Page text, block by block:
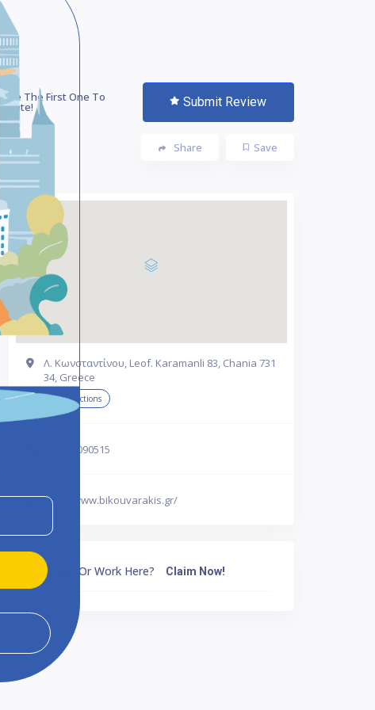
Be The First One To
Rate! Submit Review
Save
Share
Λ. Κωνσταντίνου, Leof. Karamanli 83, Chania 731
34, Greece
Get Directions
302821090515
http://www.bikouvarakis.gr/
Own Or Work Here? Claim Now!